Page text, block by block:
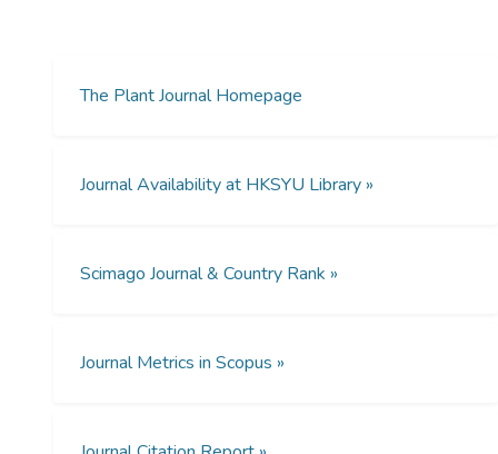
Atg proteins and regulators in Arabidopsis.
modules (ARMs) based on protein
subcellular localization, protein–protein
autophagic modules in Arabidopsis. We
coexpressed during the senescence stage
functions in the autophagy process by
The Plant Journal Homepage
Journal Availability at HKSYU Library »
Scimago Journal & Country Rank »
Journal Metrics in Scopus »